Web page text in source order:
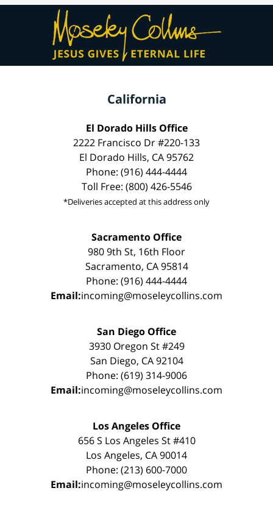
California
El Dorado Hills Office
2222 Francisco Dr #220-133
El Dorado Hills, CA 95762
Phone: (916) 444-4444
Toll Free: (800) 426-5546
*Deliveries accepted at this address only
Sacramento Office
980 9th St, 16th Floor
Sacramento, CA 95814
Phone: (916) 444-4444
Email:incoming@moseleycollins.com
San Diego Office
3930 Oregon St #249
San Diego, CA 92104
Phone: (619) 314-9006
Email:incoming@moseleycollins.com
Los Angeles Office
656 S Los Angeles St #410
Los Angeles, CA 90014
Phone: (213) 600-7000
Email:incoming@moseleycollins.com